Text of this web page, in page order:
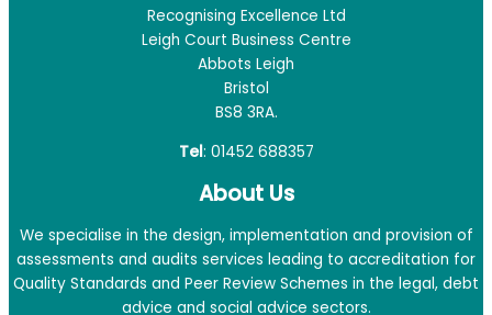
Recognising Excellence Ltd
Leigh Court Business Centre
Abbots Leigh
Bristol
BS8 3RA.
Tel: 01452 688357
About Us
We specialise in the design, implementation and provision of
assessments and audits services leading to accreditation for
Quality Standards and Peer Review Schemes in the legal, debt
advice and social advice sectors.